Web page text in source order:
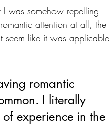
was somehow repelling
attention at all, the
seem like it was applicable
romantic
I literally
experience in the